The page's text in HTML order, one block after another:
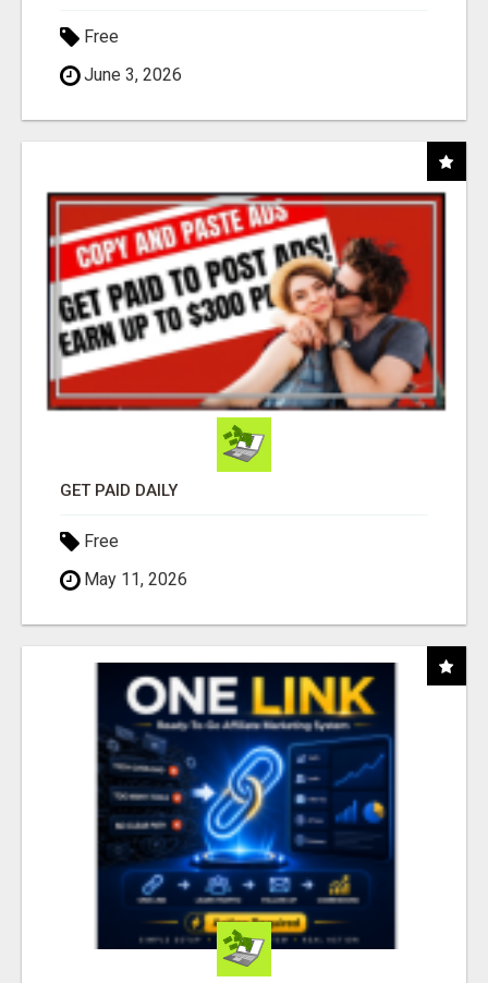
Free
June 3, 2026
GET PAID DAILY
Free
May 11, 2026